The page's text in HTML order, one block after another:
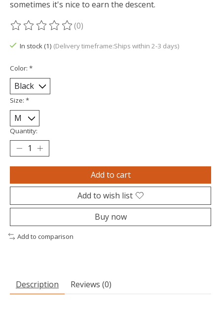
sometimes it's nice to earn the descent.
The rating of this product is
(0)
In stock (1) (Delivery timeframe:Ships within 2-3 days)
Color: *
Size: *
Quantity:
Add to cart
Add to wish list
Buy now
Add to comparison
Description Reviews (0)